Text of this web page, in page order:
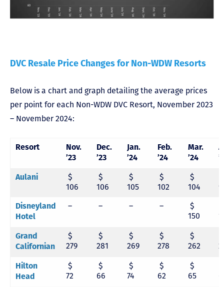
DVC Resale Price Changes for Non-WDW Resorts
Below is a chart and graph detailing the average prices
per point for each Non-WDW DVC Resort, November 2023
– November 2024:
Resort
Nov.
’23
Dec.
’23
Jan.
’24
Feb.
’24
Mar.
’24
Aulani
$
106
$
106
$
105
$
102
$
104
Disneyland
Hotel
– – – –
$
150
Grand
Californian
$
279
$
281
$
269
$
278
$
262
Hilton
Head
$
72
$
66
$
74
$
62
$
65